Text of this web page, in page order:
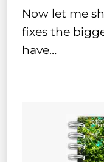
Now let me
fixes the
have…